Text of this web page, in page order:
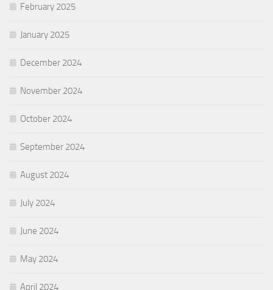
February 2025
January 2025
December 2024
November 2024
October 2024
September 2024
August 2024
July 2024
June 2024
May 2024
April 2024